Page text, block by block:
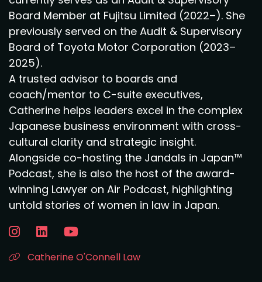
Board Member at Fujitsu Limited (2022–). She
previously served on the Audit & Supervisory
Board of Toyota Motor Corporation (2023–
2025).
A trusted advisor to boards and
coach/mentor to C-suite executives,
Catherine helps leaders excel in the complex
Japanese business environment with cross-
cultural clarity and strategic insight.
Alongside co-hosting the Jandals in Japan™
Podcast, she is also the host of the award-
winning Lawyer on Air Podcast, highlighting
untold stories of women in law in Japan.
Catherine O'Connell Law